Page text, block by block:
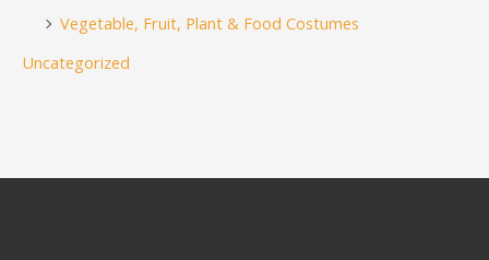
Vegetable, Fruit, Plant & Food Costumes
Uncategorized